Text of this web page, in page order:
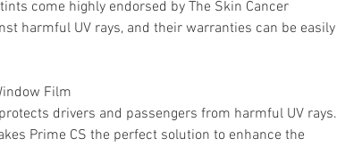
come highly endorsed by The Skin Cancer
harmful UV rays, and their warranties can be easily
Film
drivers and passengers from harmful UV rays.
Prime CS the perfect solution to enhance the